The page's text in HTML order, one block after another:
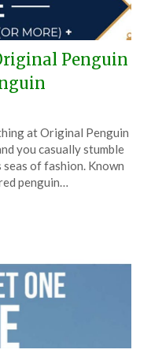
Penguin
at Original Penguin
you casually stumble
of fashion. Known
penguin…